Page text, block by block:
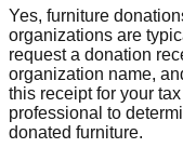
Yes, furniture
organizations are
request a donation
organization name,
this receipt for your
professional to
donated furniture.